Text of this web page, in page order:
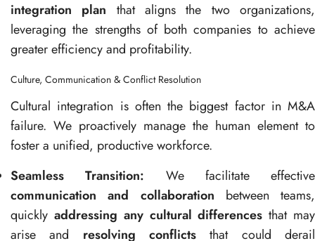
integration plan that aligns the two organizations,
leveraging the strengths of both companies to achieve
greater efficiency and profitability.
Culture, Communication & Conflict Resolution
Cultural integration is often the biggest factor in M&A
failure. We proactively manage the human element to
foster a unified, productive workforce.
Seamless Transition: We facilitate effective
communication and collaboration between teams,
quickly addressing any cultural differences that may
arise and resolving conflicts that could derail